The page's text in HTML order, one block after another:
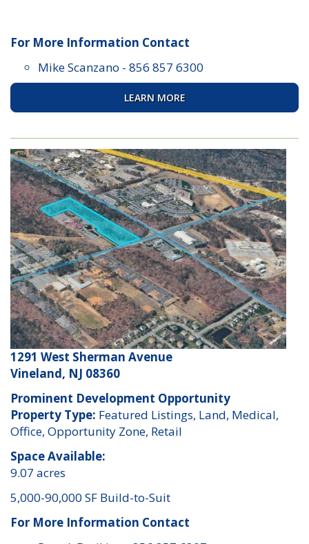
For More Information Contact
Mike Scanzano - 856 857 6300
LEARN MORE
1291 West Sherman Avenue
Vineland, NJ 08360
Prominent Development Opportunity
Property Type: Featured Listings, Land, Medical,
Office, Opportunity Zone, Retail
Space Available:
9.07 acres
5,000-90,000 SF Build-to-Suit
For More Information Contact